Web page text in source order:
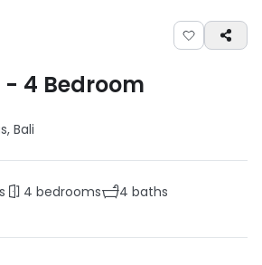
- 4 Bedroom
, Bali
4 bedrooms 4 baths